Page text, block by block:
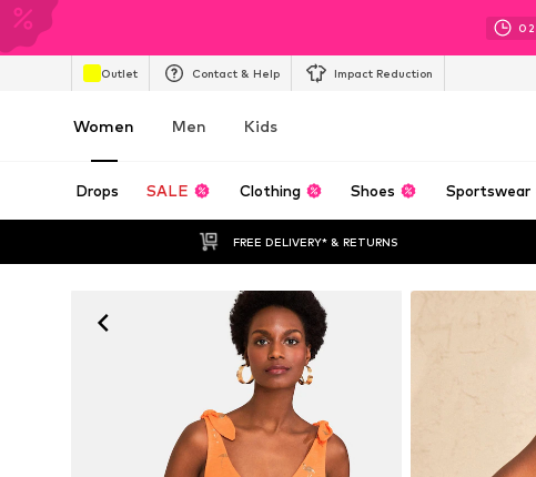
02
Outlet Contact & Help Impact Reduction
Women Men Kids
Drops SALE Clothing Shoes Sportswear
FREE DELIVERY* & RETURNS